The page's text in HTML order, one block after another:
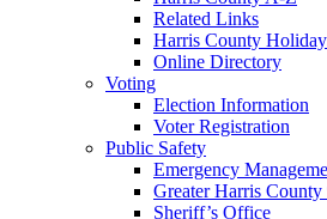
Related Links
Harris County
Online Directory
Voting
Election Information
Voter Registration
Public Safety
Emergency
Greater Harris County
Sheriff’s Office